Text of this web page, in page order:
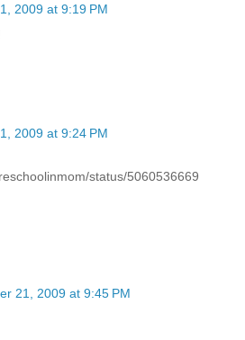
2009 at 9:19 PM
2009 at 9:24 PM
status/5060536669
21, 2009 at 9:45 PM